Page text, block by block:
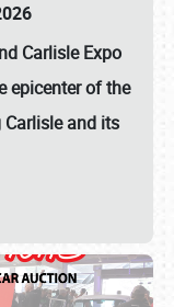
Carlisle Expo
epicenter of the
and its